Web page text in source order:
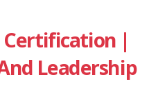
|
Leadership